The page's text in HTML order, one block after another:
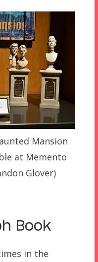
Mansion
at Memento
Glover)
Book
in the